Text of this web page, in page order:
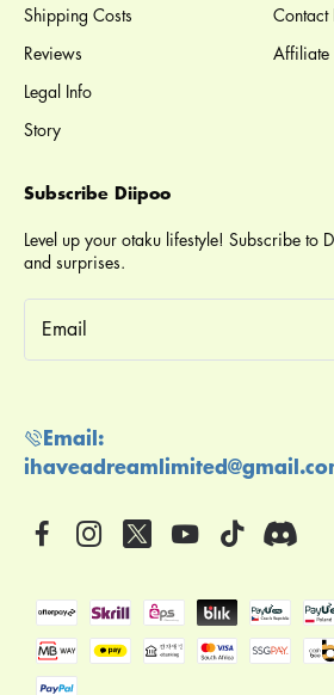
Shipping Costs
Reviews
Legal Info
Story
Contact
Affiliate
Subscribe Diipoo
Level up your otaku lifestyle! Subscribe to
and surprises.
email
Email: